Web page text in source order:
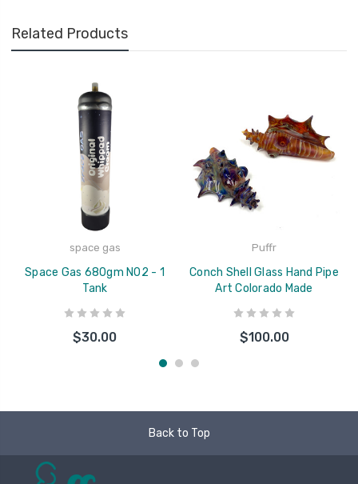
Related Products
space gas
Space Gas 680gm N02 - 1
Tank
$30.00
Puffr
Conch Shell Glass Hand Pipe
Art Colorado Made
$100.00
Back to Top